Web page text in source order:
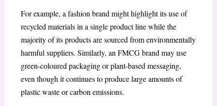
For example, a fashion brand might highlight its use of
recycled materials in a single product line while the
majority of its products are sourced from environmentally
harmful suppliers. Similarly, an FMCG brand may use
green-coloured packaging or plant-based messaging,
even though it continues to produce large amounts of
plastic waste or carbon emissions.